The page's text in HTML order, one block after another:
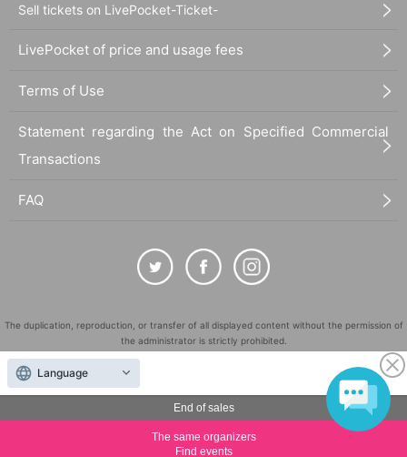
End of sales
The same organizers
Find events
Sell tickets on LivePocket-Ticket-
LivePocket of price and usage fees
Terms of Use
Statement regarding the Act on Specified Commercial
Transactions
FAQ
The duplication, reproduction, or transfer of all displayed content without the permission of
the administrator is strictly prohibited.
"LivePocket" is a registered trademark of LivePocket Inc. (Registration No. 5600161).
QR Code is a registered trademark of DENSO WAVE INCORPORATED in Japan and in other
countries.
©LivePocket All Rights Reserved.
Language